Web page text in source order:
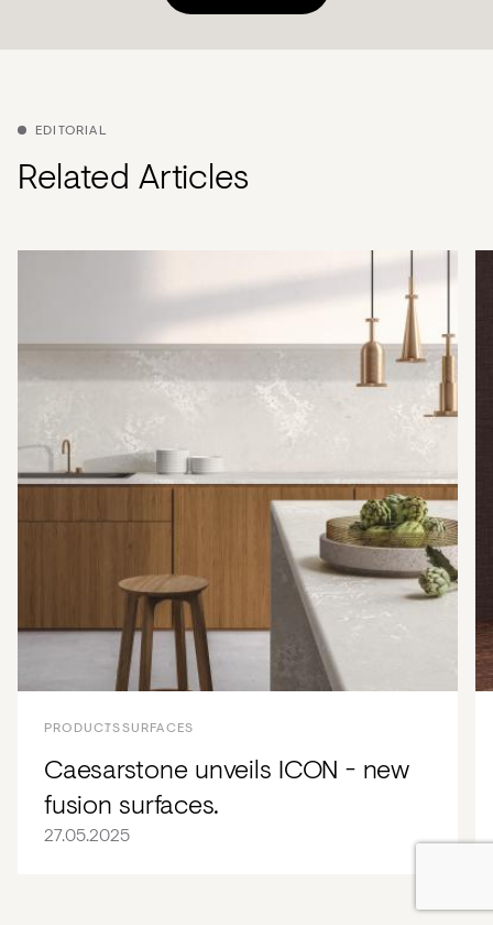
EDITORIAL
Related Articles
PRODUCTSSURFACES
Caesarstone unveils ICON - new
fusion surfaces.
27.05.2025